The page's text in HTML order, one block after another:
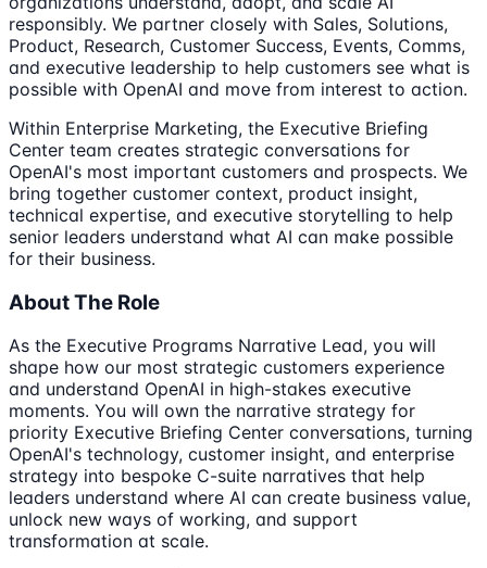
responsibly. We partner closely with Sales, Solutions,
Product, Research, Customer Success, Events, Comms,
and executive leadership to help customers see what is
possible with OpenAI and move from interest to action.
Within Enterprise Marketing, the Executive Briefing
Center team creates strategic conversations for
OpenAI's most important customers and prospects. We
bring together customer context, product insight,
technical expertise, and executive storytelling to help
senior leaders understand what AI can make possible
for their business.
About The Role
As the Executive Programs Narrative Lead, you will
shape how our most strategic customers experience
and understand OpenAI in high-stakes executive
moments. You will own the narrative strategy for
priority Executive Briefing Center conversations, turning
OpenAI's technology, customer insight, and enterprise
strategy into bespoke C-suite narratives that help
leaders understand where AI can create business value,
unlock new ways of working, and support
transformation at scale.